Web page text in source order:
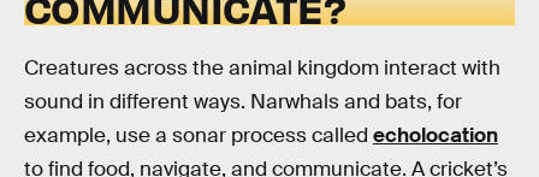
Creatures across the animal kingdom interact with
sound in different ways. Narwhals and bats, for
example, use a sonar process called echolocation
to find food, navigate, and communicate. A cricket’s